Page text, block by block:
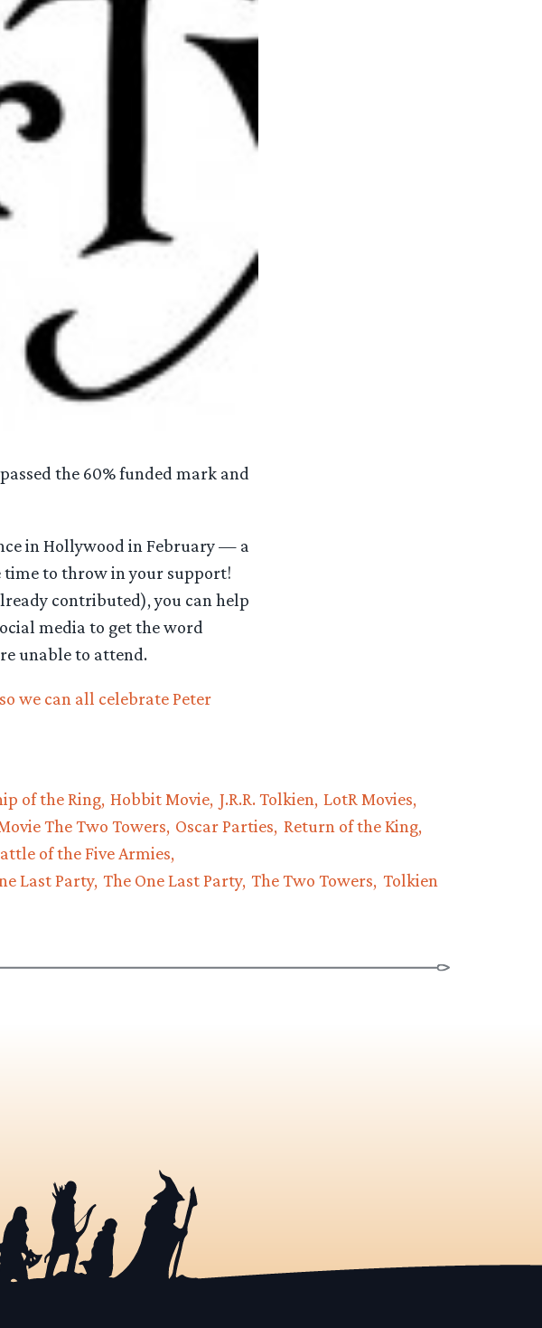
the 60% funded mark and
in Hollywood in February — a
time to throw in your support!
contributed), you can help
media to get the word
unable to attend.
we can all celebrate Peter
of the Ring Hobbit Movie J.R.R. Tolkien LotR Movies
The Two Towers Oscar Parties Return of the King
of the Five Armies
Last Party The One Last Party The Two Towers Tolkien